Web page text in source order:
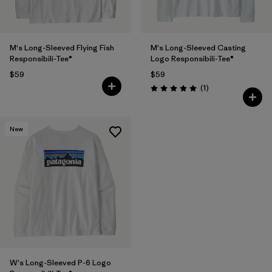
M's Long-Sleeved Flying Fish
Responsibili-Tee®
$59
M's Long-Sleeved Casting
Logo Responsibili-Tee®
$59
Rating: 5.0 / 5 (1Reviews
)
New
W's Long-Sleeved P-6 Logo